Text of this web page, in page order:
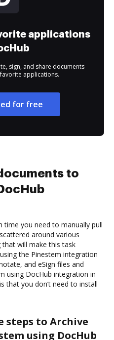
applications
sign, and share documents
applications.
for free
to
time you need to manually pull
around various
that will make this task
the Pinestem integration
and eSign files and
using DocHub integration in
that you don’t need to install
steps to Archive
using DocHub